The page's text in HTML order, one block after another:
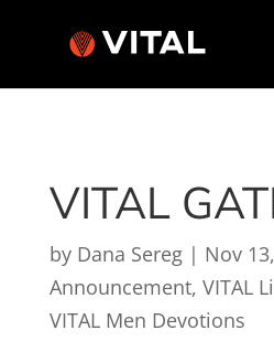
VITAL
by Dana Sereg| Nov
Announcement, VITAL
VITAL Men Devotions